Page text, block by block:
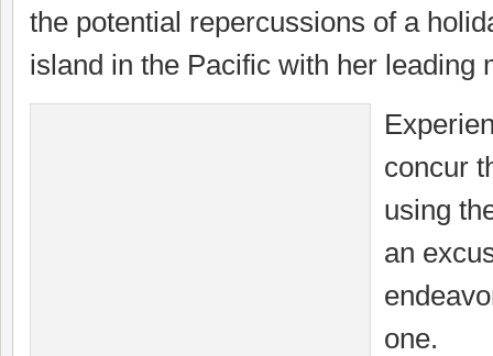
the potential repercussions of a
island in the Pacific with her leading
concur
using
an
one.